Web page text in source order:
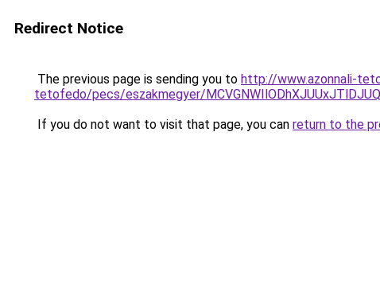
Redirect Notice
The previous page is sending you to http://www.azonnali-
tetofedo/pecs/eszakmegyer/
If you do not want to visit that page, you can return to the